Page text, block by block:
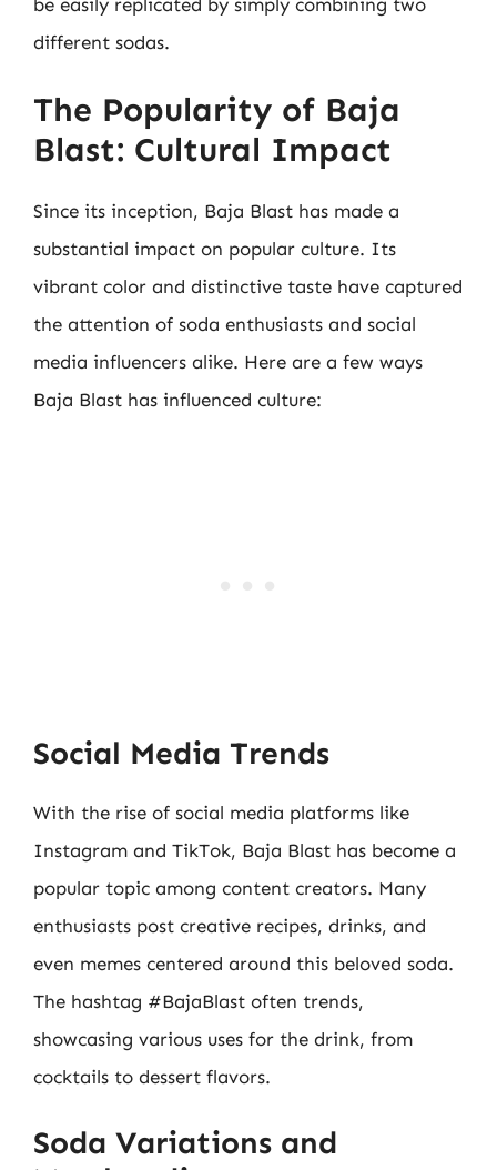
be easily replicated by simply combining two
different sodas.
The Popularity of Baja
Blast: Cultural Impact
Since its inception, Baja Blast has made a
substantial impact on popular culture. Its
vibrant color and distinctive taste have captured
the attention of soda enthusiasts and social
media influencers alike. Here are a few ways
Baja Blast has influenced culture:
Social Media Trends
With the rise of social media platforms like
Instagram and TikTok, Baja Blast has become a
popular topic among content creators. Many
enthusiasts post creative recipes, drinks, and
even memes centered around this beloved soda.
The hashtag #BajaBlast often trends,
showcasing various uses for the drink, from
cocktails to dessert flavors.
Soda Variations and